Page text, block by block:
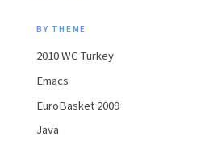
BY THEME
2010 WC Turkey
Emacs
EuroBasket 2009
Java